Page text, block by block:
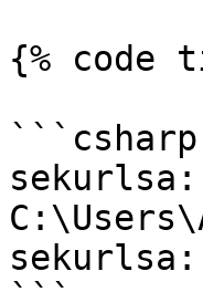
{% code
```csharp